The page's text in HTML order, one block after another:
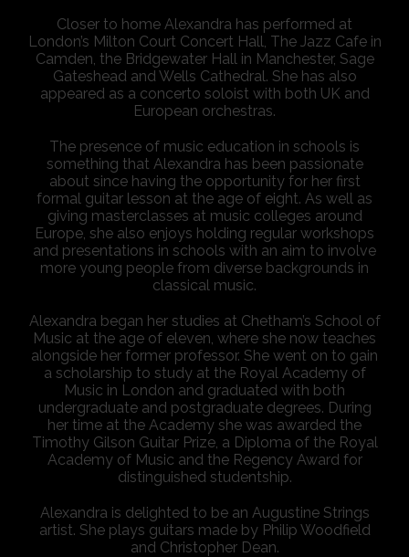
Closer to home Alexandra has performed at
London’s Milton Court Concert Hall, The Jazz Cafe in
Camden, the Bridgewater Hall in Manchester, Sage
Gateshead and Wells Cathedral. She has also
appeared as a concerto soloist with both UK and
European orchestras.
The presence of music education in schools is
something that Alexandra has been passionate
about since having the opportunity for her first
formal guitar lesson at the age of eight. As well as
giving masterclasses at music colleges around
Europe, she also enjoys holding regular workshops
and presentations in schools with an aim to involve
more young people from diverse backgrounds in
classical music.
Alexandra began her studies at Chetham’s School of
Music at the age of eleven, where she now teaches
alongside her former professor. She went on to gain
a scholarship to study at the Royal Academy of
Music in London and graduated with both
undergraduate and postgraduate degrees. During
her time at the Academy she was awarded the
Timothy Gilson Guitar Prize, a Diploma of the Royal
Academy of Music and the Regency Award for
distinguished studentship.
Alexandra is delighted to be an Augustine Strings
artist. She plays guitars made by Philip Woodfield
and Christopher Dean.